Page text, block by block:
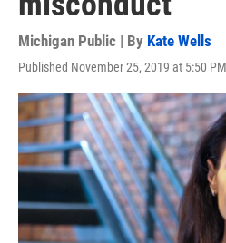
Michigan Public | By Kate Wells
Published November 25, 2019 at 5:50